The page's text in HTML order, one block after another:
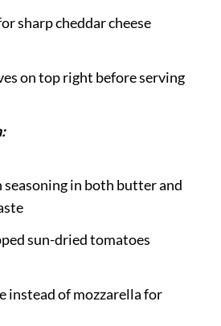
sharp cheddar cheese
on top right before serving
in both butter and
sun-dried tomatoes
instead of mozzarella for